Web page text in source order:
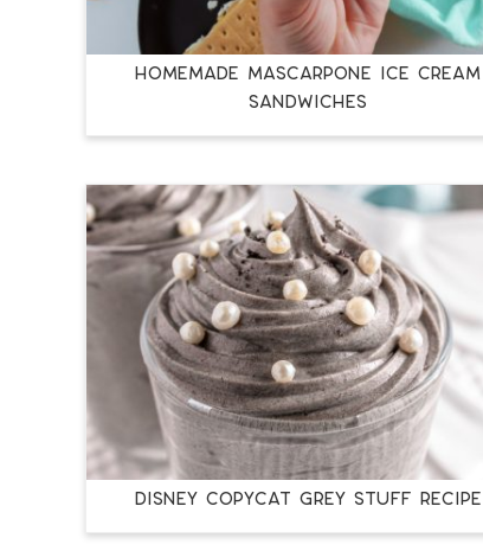
HOMEMADE MASCARPONE ICE CREAM
SANDWICHES
DISNEY COPYCAT GREY STUFF RECIPE